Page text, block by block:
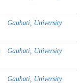
Gauhati, University
Gauhati, University
Gauhati, University